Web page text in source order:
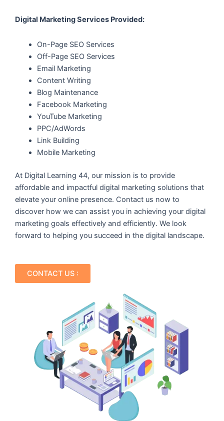
Digital Marketing Services Provided:
On-Page SEO Services
Off-Page SEO Services
Email Marketing
Content Writing
Blog Maintenance
Facebook Marketing
YouTube Marketing
PPC/AdWords
Link Building
Mobile Marketing
At Digital Learning 44, our mission is to provide
affordable and impactful digital marketing solutions that
elevate your online presence. Contact us now to
discover how we can assist you in achieving your digital
marketing goals effectively and efficiently. We look
forward to helping you succeed in the digital landscape.
CONTACT US :